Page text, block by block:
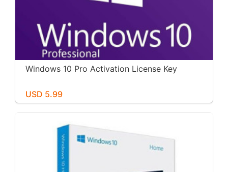
Windows 10 Pro Activation License Key
USD 5.99